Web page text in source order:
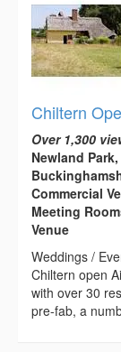
Chiltern
Over 1,300
Newland
Commercial
Meeting
Venue
Weddings /
Chiltern open
with over 30
pre-fab, a